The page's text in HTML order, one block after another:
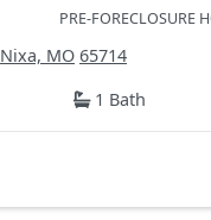
PRE-FORECLOSURE
Nixa, MO 65714
1 Bath